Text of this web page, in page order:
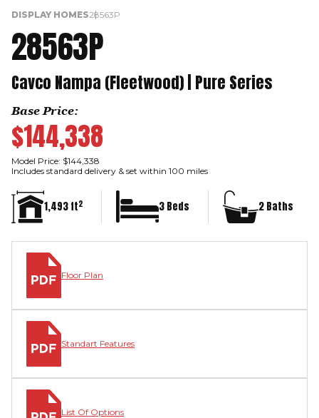
DISPLAY HOMES28563P
28563P
Cavco Nampa (Fleetwood) | Pure Series
Base Price:
$144,338
Model Price: $144,338
Includes standard delivery & set within 100 miles
1,493 ft2 3 Beds 2 Baths
Floor Plan
Standart Features
List Of Options